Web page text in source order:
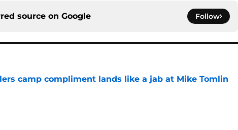
source on Google Follow
camp compliment lands like a jab at Mike Tomlin
Invalid Date